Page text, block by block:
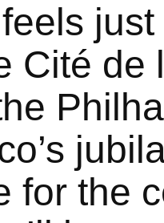
Cité de
for the